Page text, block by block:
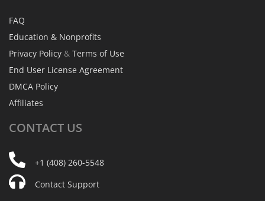
FAQ
Education & Nonprofits
Privacy Policy & Terms of Use
End User License Agreement
DMCA Policy
Affiliates
CONTACT US
+1 (408) 260-5548
Contact Support